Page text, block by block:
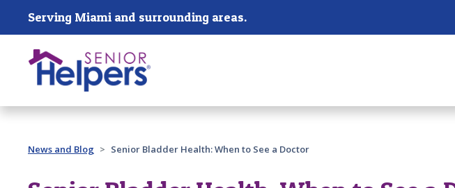
Skip main navigation
Serving Miami and surrounding areas.
Past main navigation
News and Blog Senior Bladder Health: When to See a Doctor